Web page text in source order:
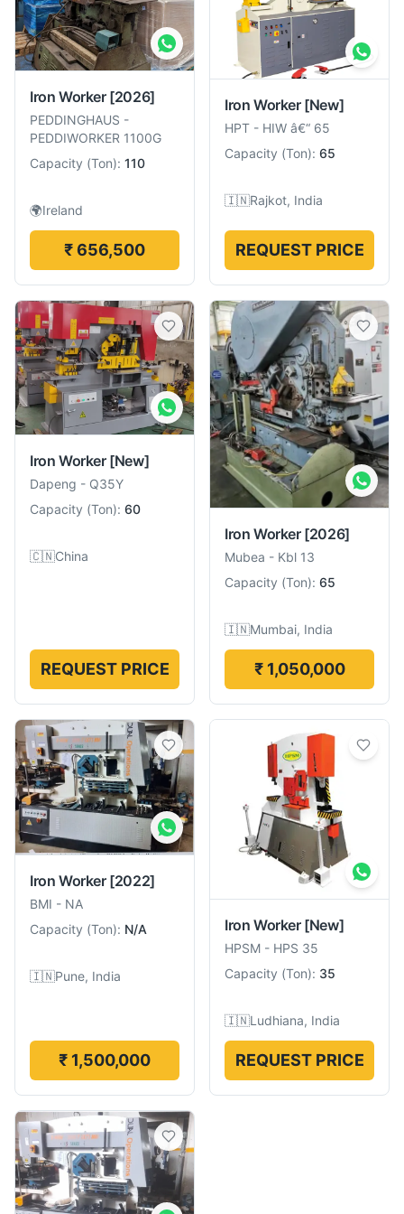
Iron Worker [2026]
PEDDINGHAUS -
PEDDIWORKER 1100G
Capacity (Ton): 110
🌍Ireland
₹ 656,500
Iron Worker [New]
HPT - HIW â€“ 65
Capacity (Ton): 65
🇮🇳Rajkot, India
REQUEST PRICE
Iron Worker [New]
Dapeng - Q35Y
Capacity (Ton): 60
🇨🇳China
REQUEST PRICE
Iron Worker [2026]
Mubea - Kbl 13
Capacity (Ton): 65
🇮🇳Mumbai, India
₹ 1,050,000
Iron Worker [2022]
BMI - NA
Capacity (Ton): N/A
🇮🇳Pune, India
₹ 1,500,000
Iron Worker [New]
HPSM - HPS 35
Capacity (Ton): 35
🇮🇳Ludhiana, India
REQUEST PRICE